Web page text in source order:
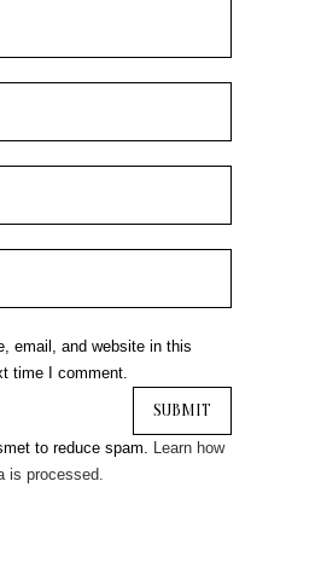
email, and website in this
time I comment.
to reduce spam. Learn how
is processed.